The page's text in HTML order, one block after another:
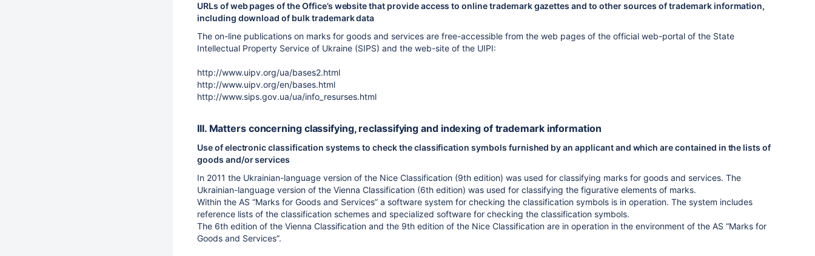
URLs of web pages of the Office’s website that provide access to online trademark gazettes and to other sources of trademark information,
including download of bulk trademark data
The on-line publications on marks for goods and services are free-accessible from the web pages of the official web-portal of the State
Intellectual Property Service of Ukraine (SIPS) and the web-site of the UIPI:
http://www.uipv.org/ua/bases2.html
http://www.uipv.org/en/bases.html
http://www.sips.gov.ua/ua/info_resurses.html
III. Matters concerning classifying, reclassifying and indexing of trademark information
Use of electronic classification systems to check the classification symbols furnished by an applicant and which are contained in the lists of
goods and/or services
In 2011 the Ukrainian-language version of the Nice Classification (9th edition) was used for classifying marks for goods and services. The
Ukrainian-language version of the Vienna Classification (6th edition) was used for classifying the figurative elements of marks.
Within the AS “Marks for Goods and Services” a software system for checking the classification symbols is in operation. The system includes
reference lists of the classification schemes and specialized software for checking the classification symbols.
The 6th edition of the Vienna Classification and the 9th edition of the Nice Classification are in operation in the environment of the AS “Marks for
Goods and Services”.